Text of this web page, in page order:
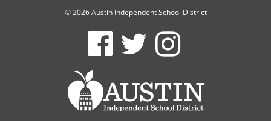
© 2026 Austin Independent School District